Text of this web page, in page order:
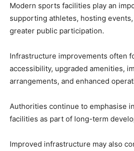
Modern sports facilities play an
supporting athletes, hosting
greater public participation.
Infrastructure improvements often
accessibility, upgraded amenities,
arrangements, and enhanced
Authorities continue to emphasise
facilities as part of long-term
Improved infrastructure may also